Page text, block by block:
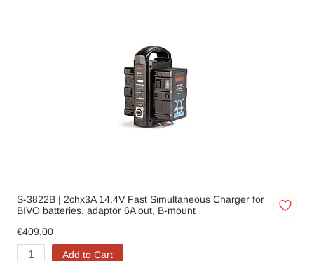
S-3822B | 2chx3A 14.4V Fast Simultaneous Charger for
BIVO batteries, adaptor 6A out, B-mount
€409,00
Add to Cart